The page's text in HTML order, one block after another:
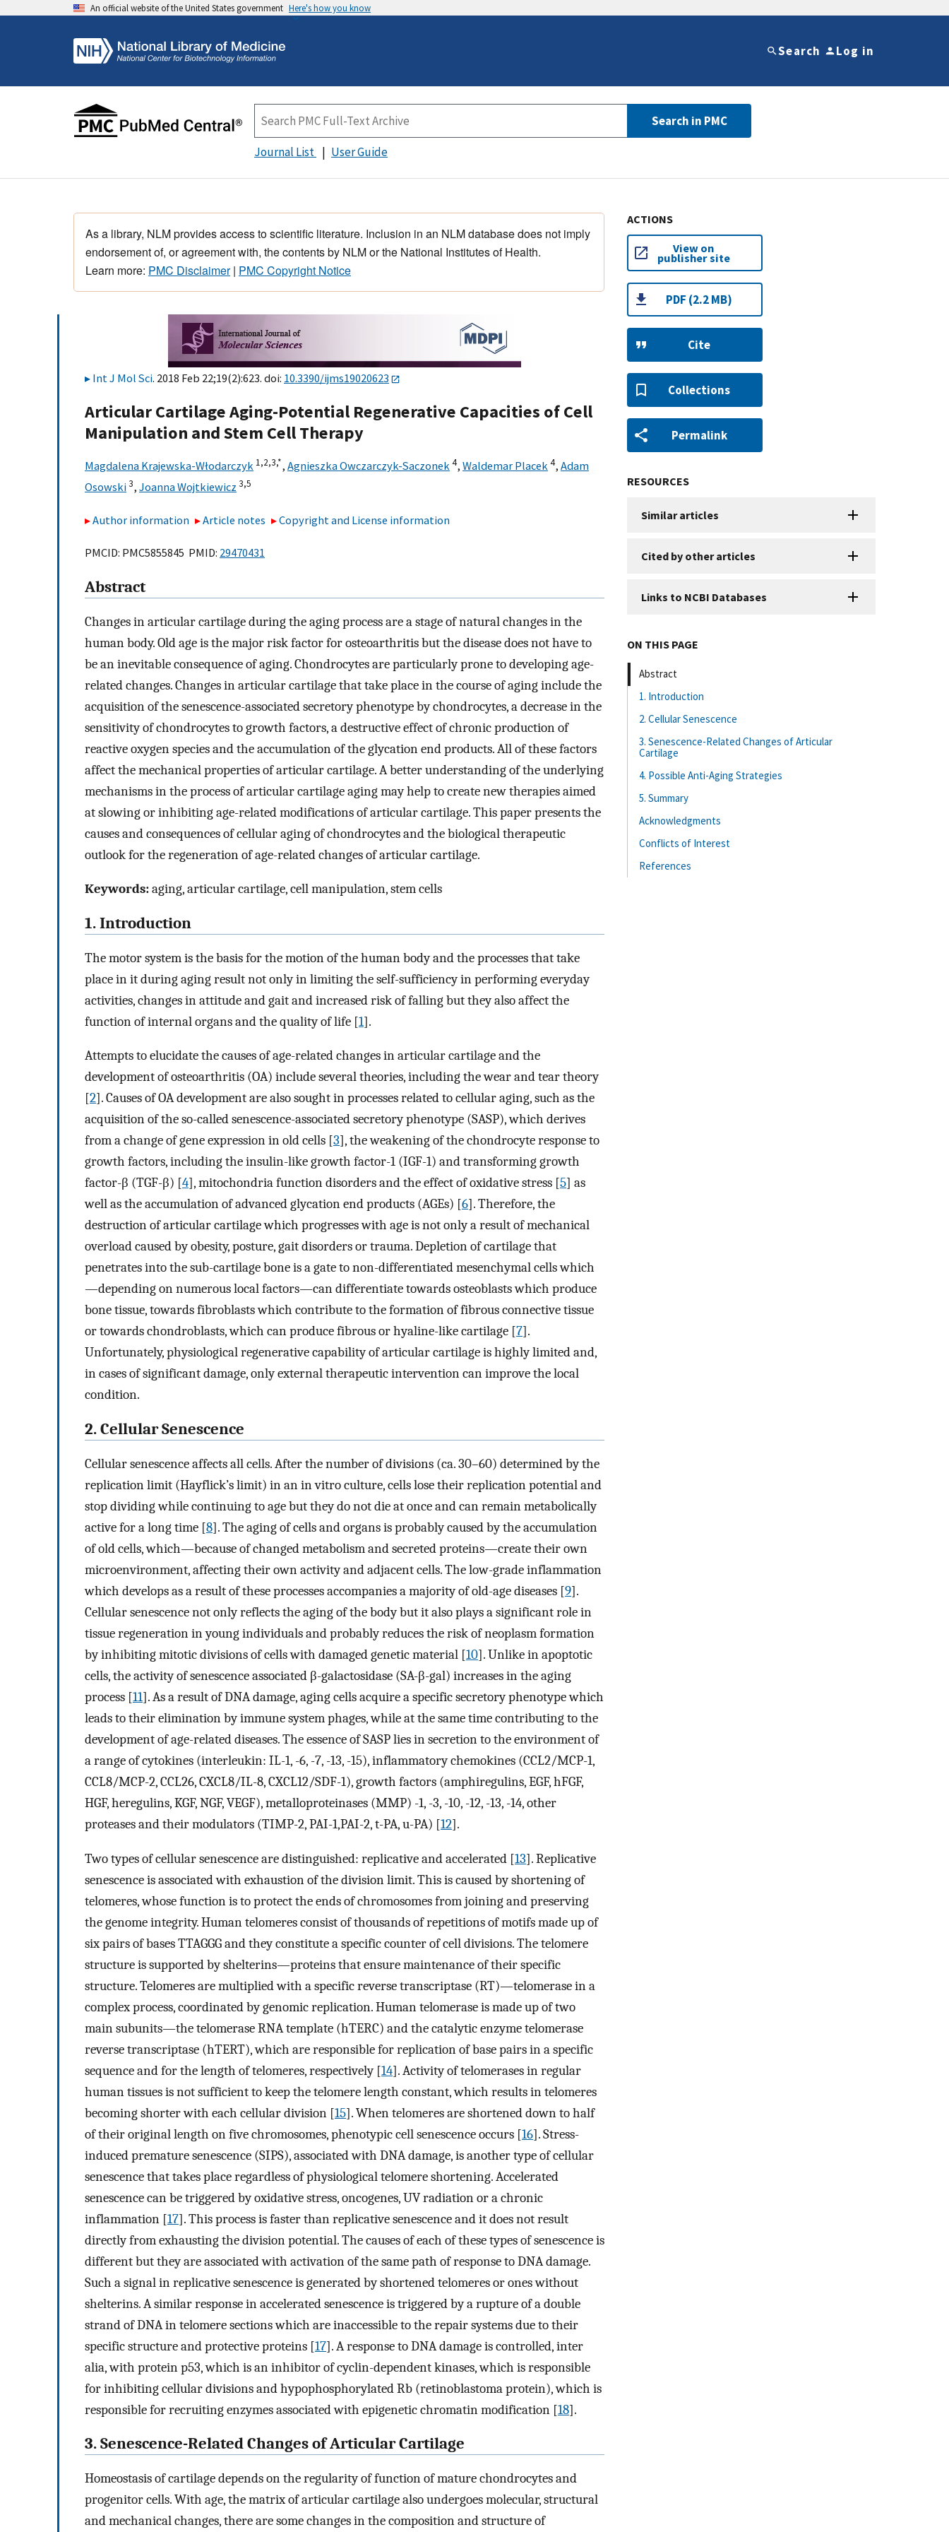
An official website of the United States government Here's how you know
Search Log in
Search in PMC
Journal List User Guide
As a library, NLM provides access to scientific literature. Inclusion in an NLM database does not imply
endorsement of, or agreement with, the contents by NLM or the National Institutes of Health.
Learn more: PMC Disclaimer| PMC Copyright Notice
Int J Mol Sci. 2018 Feb 22;19(2):623. doi: 10.3390/ijms19020623
Articular Cartilage Aging-Potential Regenerative Capacities of Cell
Manipulation and Stem Cell Therapy
Magdalena Krajewska-Włodarczyk 1,2,3,*, Agnieszka Owczarczyk-Saczonek4, Waldemar Placek4, Adam
Osowski3, Joanna Wojtkiewicz 3,5
Author information Article notes Copyright and License information
PMCID: PMC5855845 PMID: 29470431
Abstract
Changes in articular cartilage during the aging process are a stage of natural changes in the
human body. Old age is the major risk factor for osteoarthritis but the disease does not have to
be an inevitable consequence of aging. Chondrocytes are particularly prone to developing age-
related changes. Changes in articular cartilage that take place in the course of aging include the
acquisition of the senescence-associated secretory phenotype by chondrocytes, a decrease in the
sensitivity of chondrocytes to growth factors, a destructive effect of chronic production of
reactive oxygen species and the accumulation of the glycation end products. All of these factors
affect the mechanical properties of articular cartilage. A better understanding of the underlying
mechanisms in the process of articular cartilage aging may help to create new therapies aimed
at slowing or inhibiting age-related modifications of articular cartilage. This paper presents the
causes and consequences of cellular aging of chondrocytes and the biological therapeutic
outlook for the regeneration of age-related changes of articular cartilage.
Keywords:aging, articular cartilage, cell manipulation, stem cells
1. Introduction
The motor system is the basis for the motion of the human body and the processes that take
place in it during aging result not only in limiting the self-sufficiency in performing everyday
activities, changes in attitude and gait and increased risk of falling but they also affect the
function of internal organs and the quality of life [1].
Attempts to elucidate the causes of age-related changes in articular cartilage and the
development of osteoarthritis (OA) include several theories, including the wear and tear theory
[2]. Causes of OA development are also sought in processes related to cellular aging, such as the
acquisition of the so-called senescence-associated secretory phenotype (SASP), which derives
from a change of gene expression in old cells [3], the weakening of the chondrocyte response to
growth factors, including the insulin-like growth factor-1 (IGF-1) and transforming growth
factor-β (TGF-β) [4], mitochondria function disorders and the effect of oxidative stress [5] as
well as the accumulation of advanced glycation end products (AGEs) [6]. Therefore, the
destruction of articular cartilage which progresses with age is not only a result of mechanical
overload caused by obesity, posture, gait disorders or trauma. Depletion of cartilage that
penetrates into the sub-cartilage bone is a gate to non-differentiated mesenchymal cells which
—depending on numerous local factors—can differentiate towards osteoblasts which produce
bone tissue, towards fibroblasts which contribute to the formation of fibrous connective tissue
or towards chondroblasts, which can produce fibrous or hyaline-like cartilage [7].
Unfortunately, physiological regenerative capability of articular cartilage is highly limited and,
in cases of significant damage, only external therapeutic intervention can improve the local
condition.
2. Cellular Senescence
Cellular senescence affects all cells. After the number of divisions (ca. 30–60) determined by the
replication limit (Hayflick’s limit) in an in vitro culture, cells lose their replication potential and
stop dividing while continuing to age but they do not die at once and can remain metabolically
active for a long time [8]. The aging of cells and organs is probably caused by the accumulation
of old cells, which—because of changed metabolism and secreted proteins—create their own
microenvironment, affecting their own activity and adjacent cells. The low-grade inflammation
which develops as a result of these processes accompanies a majority of old-age diseases [9].
Cellular senescence not only reflects the aging of the body but it also plays a significant role in
tissue regeneration in young individuals and probably reduces the risk of neoplasm formation
by inhibiting mitotic divisions of cells with damaged genetic material [10]. Unlike in apoptotic
cells, the activity of senescence associated β-galactosidase (SA-β-gal) increases in the aging
process [11]. As a result of DNA damage, aging cells acquire a specific secretory phenotype which
leads to their elimination by immune system phages, while at the same time contributing to the
development of age-related diseases. The essence of SASP lies in secretion to the environment of
a range of cytokines (interleukin: IL-1, -6, -7, -13, -15), inflammatory chemokines (CCL2/MCP-1,
CCL8/MCP-2, CCL26, CXCL8/IL-8, CXCL12/SDF-1), growth factors (amphiregulins, EGF, hFGF,
HGF, heregulins, KGF, NGF, VEGF), metalloproteinases (MMP) -1, -3, -10, -12, -13, -14, other
proteases and their modulators (TIMP-2, PAI-1,PAI-2, t-PA, u-PA) [12].
Two types of cellular senescence are distinguished: replicative and accelerated [13]. Replicative
senescence is associated with exhaustion of the division limit. This is caused by shortening of
telomeres, whose function is to protect the ends of chromosomes from joining and preserving
the genome integrity. Human telomeres consist of thousands of repetitions of motifs made up of
six pairs of bases TTAGGG and they constitute a specific counter of cell divisions. The telomere
structure is supported by shelterins—proteins that ensure maintenance of their specific
structure. Telomeres are multiplied with a specific reverse transcriptase (RT)—telomerase in a
complex process, coordinated by genomic replication. Human telomerase is made up of two
main subunits—the telomerase RNA template (hTERC) and the catalytic enzyme telomerase
reverse transcriptase (hTERT), which are responsible for replication of base pairs in a specific
sequence and for the length of telomeres, respectively [14]. Activity of telomerases in regular
human tissues is not sufficient to keep the telomere length constant, which results in telomeres
becoming shorter with each cellular division [15]. When telomeres are shortened down to half
of their original length on five chromosomes, phenotypic cell senescence occurs [16]. Stress-
induced premature senescence (SIPS), associated with DNA damage, is another type of cellular
senescence that takes place regardless of physiological telomere shortening. Accelerated
senescence can be triggered by oxidative stress, oncogenes, UV radiation or a chronic
inflammation [17]. This process is faster than replicative senescence and it does not result
directly from exhausting the division potential. The causes of each of these types of senescence is
different but they are associated with activation of the same path of response to DNA damage.
Such a signal in replicative senescence is generated by shortened telomeres or ones without
shelterins. A similar response in accelerated senescence is triggered by a rupture of a double
strand of DNA in telomere sections which are inaccessible to the repair systems due to their
specific structure and protective proteins [17]. A response to DNA damage is controlled, inter
alia, with protein p53, which is an inhibitor of cyclin-dependent kinases, which is responsible
for inhibiting cellular divisions and hypophosphorylated Rb (retinoblastoma protein), which is
responsible for recruiting enzymes associated with epigenetic chromatin modification [18].
3. Senescence-Related Changes of Articular Cartilage
Homeostasis of cartilage depends on the regularity of function of mature chondrocytes and
progenitor cells. With age, the matrix of articular cartilage also undergoes molecular, structural
and mechanical changes, there are some changes in the composition and structure of
ACTIONS
View on
publisher site
PDF (2.2 MB)
Cite
Collections
Permalink
RESOURCES
Similar articles
Cited by other articles
Links to NCBI Databases
ON THIS PAGE
Abstract
1. Introduction
2. Cellular Senescence
3. Senescence-Related Changes of Articular
Cartilage
4. Possible Anti-Aging Strategies
5. Summary
Acknowledgments
Conflicts of Interest
References